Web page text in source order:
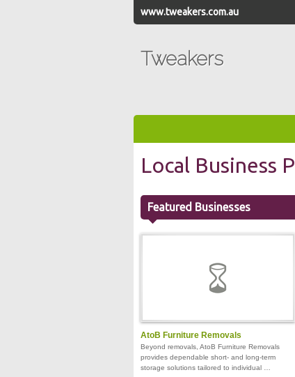
www.tweakers.com.au
Tweakers
Local Business
Featured Businesses
AtoB Furniture Removals
Beyond removals, AtoB Furniture Removals
provides dependable short- and long-term
storage solutions tailored to individual …